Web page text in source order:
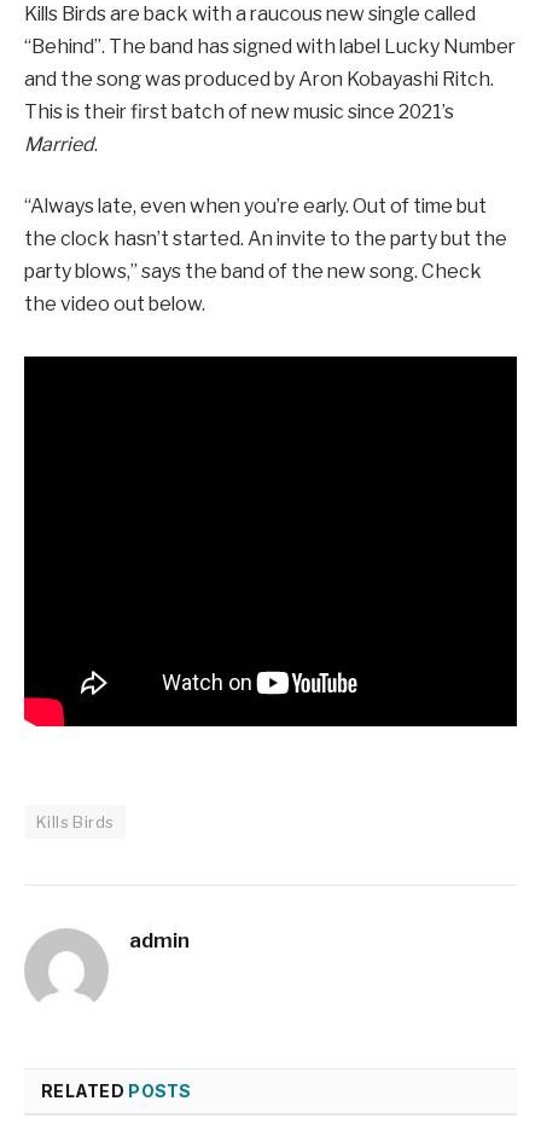
Kills Birds are back with a raucous new single called
“Behind”. The band has signed with label Lucky Number
and the song was produced by Aron Kobayashi Ritch.
This is their first batch of new music since 2021’s
Married.
“Always late, even when you’re early. Out of time but
the clock hasn’t started. An invite to the party but the
party blows,” says the band of the new song. Check
the video out below.
Kills Birds
admin
RELATED POSTS